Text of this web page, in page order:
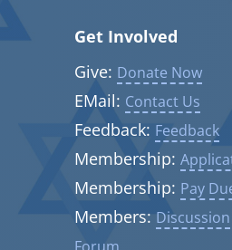
Get Involved
Give: Donate Now
EMail: Contact Us
Feedback: Feedback
Membership:
Membership: Pay
Members: Discussion